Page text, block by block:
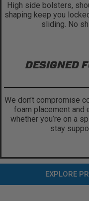
High side bolsters,
shaping keep you
sliding. No
DESIGNED
We don’t compromise
foam placement and
whether you’re on a
stay
EXPLORE